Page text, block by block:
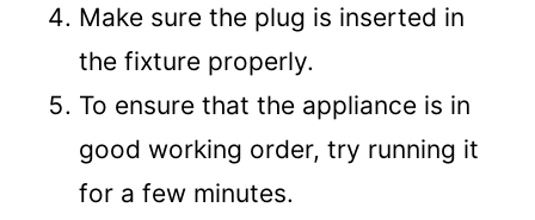
Make sure the plug is inserted in
the fixture properly.
To ensure that the appliance is in
good working order, try running it
for a few minutes.